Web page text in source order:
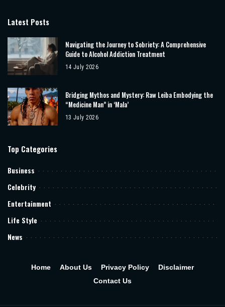
Latest Posts
Navigating the Journey to Sobriety: A Comprehensive
Guide to Alcohol Addiction Treatment
14 July 2026
Bridging Mythos and Mystery: Raw Leiba Embodying the
“Medicine Man” in ‘Mala’
13 July 2026
Top Categories
Business
Celebrity
Entertainment
Life Style
News
Home About Us Privacy Policy
Disclaimer
Contact Us